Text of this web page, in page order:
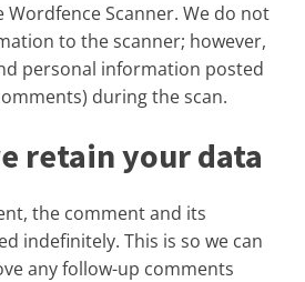
Scanner. We do not
to the scanner; however,
personal information posted
during the scan.
retain your data
the comment and its
indefinitely. This is so we can
any follow-up comments